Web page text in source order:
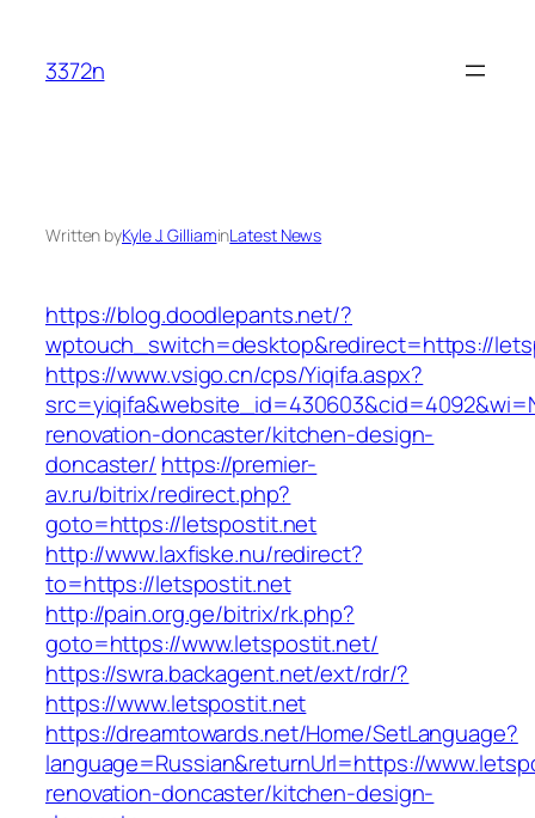
content
3372n
Written byKyle J. GilliaminLatest News
https://blog.doodlepants.net/?
wptouch_switch=desktop&redirect=https://
https://www.vsigo.cn/cps/Yiqifa.aspx?
renovation-doncaster/kitchen-design-
doncaster/ https://premier-
av.ru/bitrix/redirect.php?
goto=https://letspostit.net
http://www.laxfiske.nu/redirect?
to=https://letspostit.net
http://pain.org.ge/bitrix/rk.php?
goto=https://www.letspostit.net/
https://swra.backagent.net/ext/rdr/?
https://www.letspostit.net
https://dreamtowards.net/Home/SetLanguage?
language=Russian&returnUrl=https://
renovation-doncaster/kitchen-design-